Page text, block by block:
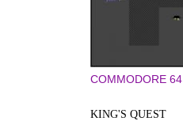
COMMODORE 64
KING'S QUEST